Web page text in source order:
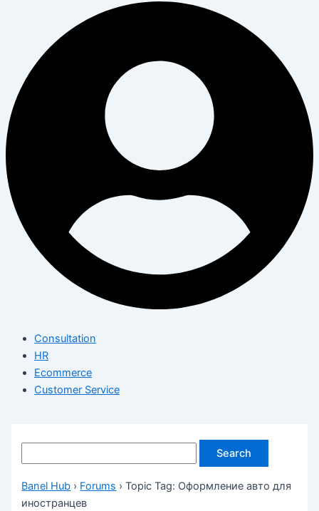
Consultation
HR
Ecommerce
Customer Service
Banel Hub › Forums › Topic Tag: Оформление авто для
иностранцев